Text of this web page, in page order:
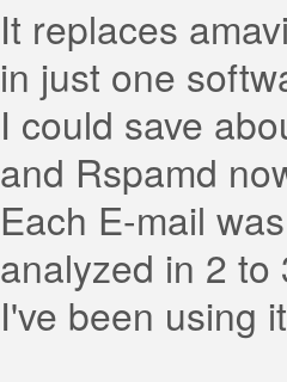
It replaces
in just one
I could save
and Rspamd
Each E-mail
analyzed in 2 to
I've been using